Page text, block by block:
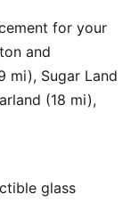
for your
and
mi), Sugar Land
(18 mi),
glass